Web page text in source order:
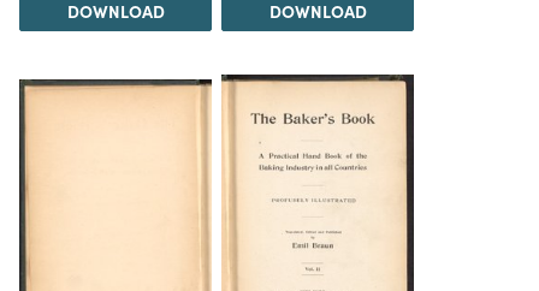
DOWNLOAD DOWNLOAD